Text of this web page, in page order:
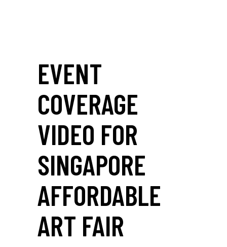
EVENT
COVERAGE
VIDEO FOR
SINGAPORE
AFFORDABLE
ART FAIR